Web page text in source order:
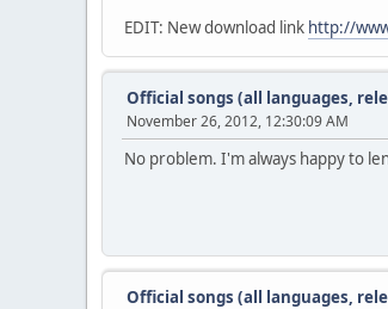
EDIT: New download link http://
Official songs (all languages,
November 26, 2012, 12:30:09 AM
No problem. I'm always happy to
Official songs (all languages,